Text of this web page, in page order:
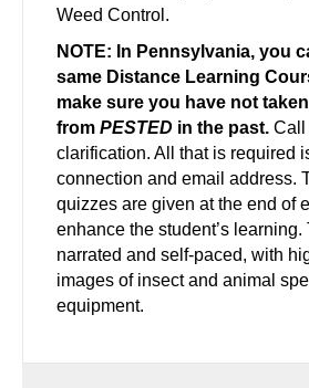
Weed Control.
NOTE: In Pennsylvania, you
same Distance Learning
make sure you have not
from PESTED in the past. Call
clarification. All that is required
connection and email address.
quizzes are given at the end of
enhance the student’s
narrated and self-paced, with
images of insect and animal
equipment.